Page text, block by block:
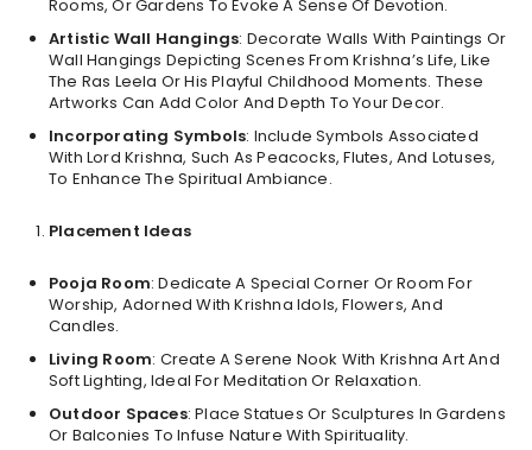
Rooms, Or Gardens To Evoke A Sense Of Devotion.
Artistic Wall Hangings: Decorate Walls With Paintings Or
Wall Hangings Depicting Scenes From Krishna’s Life, Like
The Ras Leela Or His Playful Childhood Moments. These
Artworks Can Add Color And Depth To Your Decor.
Incorporating Symbols: Include Symbols Associated
With Lord Krishna, Such As Peacocks, Flutes, And Lotuses,
To Enhance The Spiritual Ambiance.
Placement Ideas
Pooja Room: Dedicate A Special Corner Or Room For
Worship, Adorned With Krishna Idols, Flowers, And
Candles.
Living Room: Create A Serene Nook With Krishna Art And
Soft Lighting, Ideal For Meditation Or Relaxation.
Outdoor Spaces: Place Statues Or Sculptures In Gardens
Or Balconies To Infuse Nature With Spirituality.